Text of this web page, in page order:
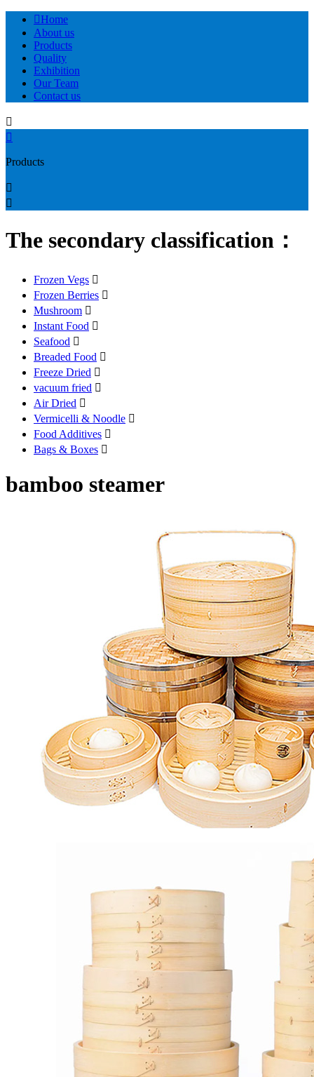
Home
About us
Products
Quality
Exhibition
Our Team
Contact us


Products


The secondary classification：
Frozen Vegs 
Frozen Berries 
Mushroom 
Instant Food 
Seafood 
Breaded Food 
Freeze Dried 
vacuum fried 
Air Dried 
Vermicelli & Noodle 
Food Additives 
Bags & Boxes 
bamboo steamer